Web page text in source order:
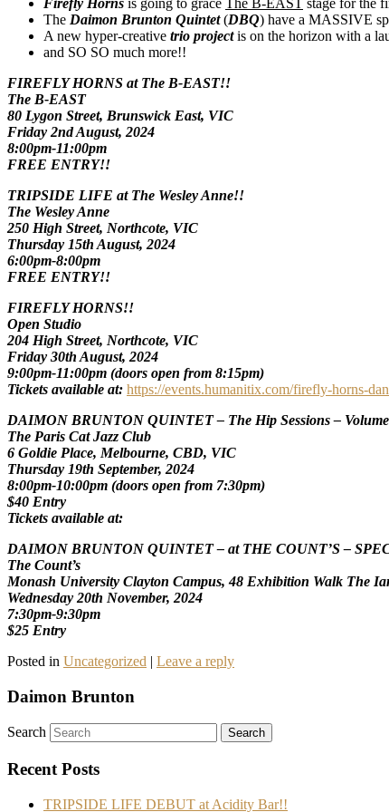
Firefly Horns is going to grace The B-EAST stage for the
The Daimon Brunton Quintet(DBQ) have a MASSIVE
A new hyper-creative trio projectis on the horizon with a
and SO SO much more!!
FIREFLY HORNS at The B-EAST!!
The B-EAST
80 Lygon Street, Brunswick East, VIC
Friday 2nd August, 2024
8:00pm-11:00pm
FREE ENTRY!!
TRIPSIDE LIFE at The Wesley Anne!!
The Wesley Anne
250 High Street, Northcote, VIC
Thursday 15th August, 2024
6:00pm-8:00pm
FREE ENTRY!!
FIREFLY HORNS!!
Open Studio
204 High Street, Northcote, VIC
Friday 30th August, 2024
9:00pm-11:00pm (doors open from 8:15pm)
Tickets available at: https://events.humanitix.com/firefly-horns-
DAIMON BRUNTON QUINTET – The Hip Sessions –
The Paris Cat Jazz Club
6 Goldie Place, Melbourne, CBD, VIC
Thursday 19th September, 2024
8:00pm-10:00pm (doors open from 7:30pm)
$40 Entry
Tickets available at:
DAIMON BRUNTON QUINTET – at THE COUNT’S –
The Count’s
Monash University Clayton Campus, 48 Exhibition Walk The
Wednesday 20th November, 2024
7:30pm-9:30pm
$25 Entry
Posted in Uncategorized | Leave a reply
Daimon Brunton
Search
Recent Posts
TRIPSIDE LIFE DEBUT at Acidity Bar!!